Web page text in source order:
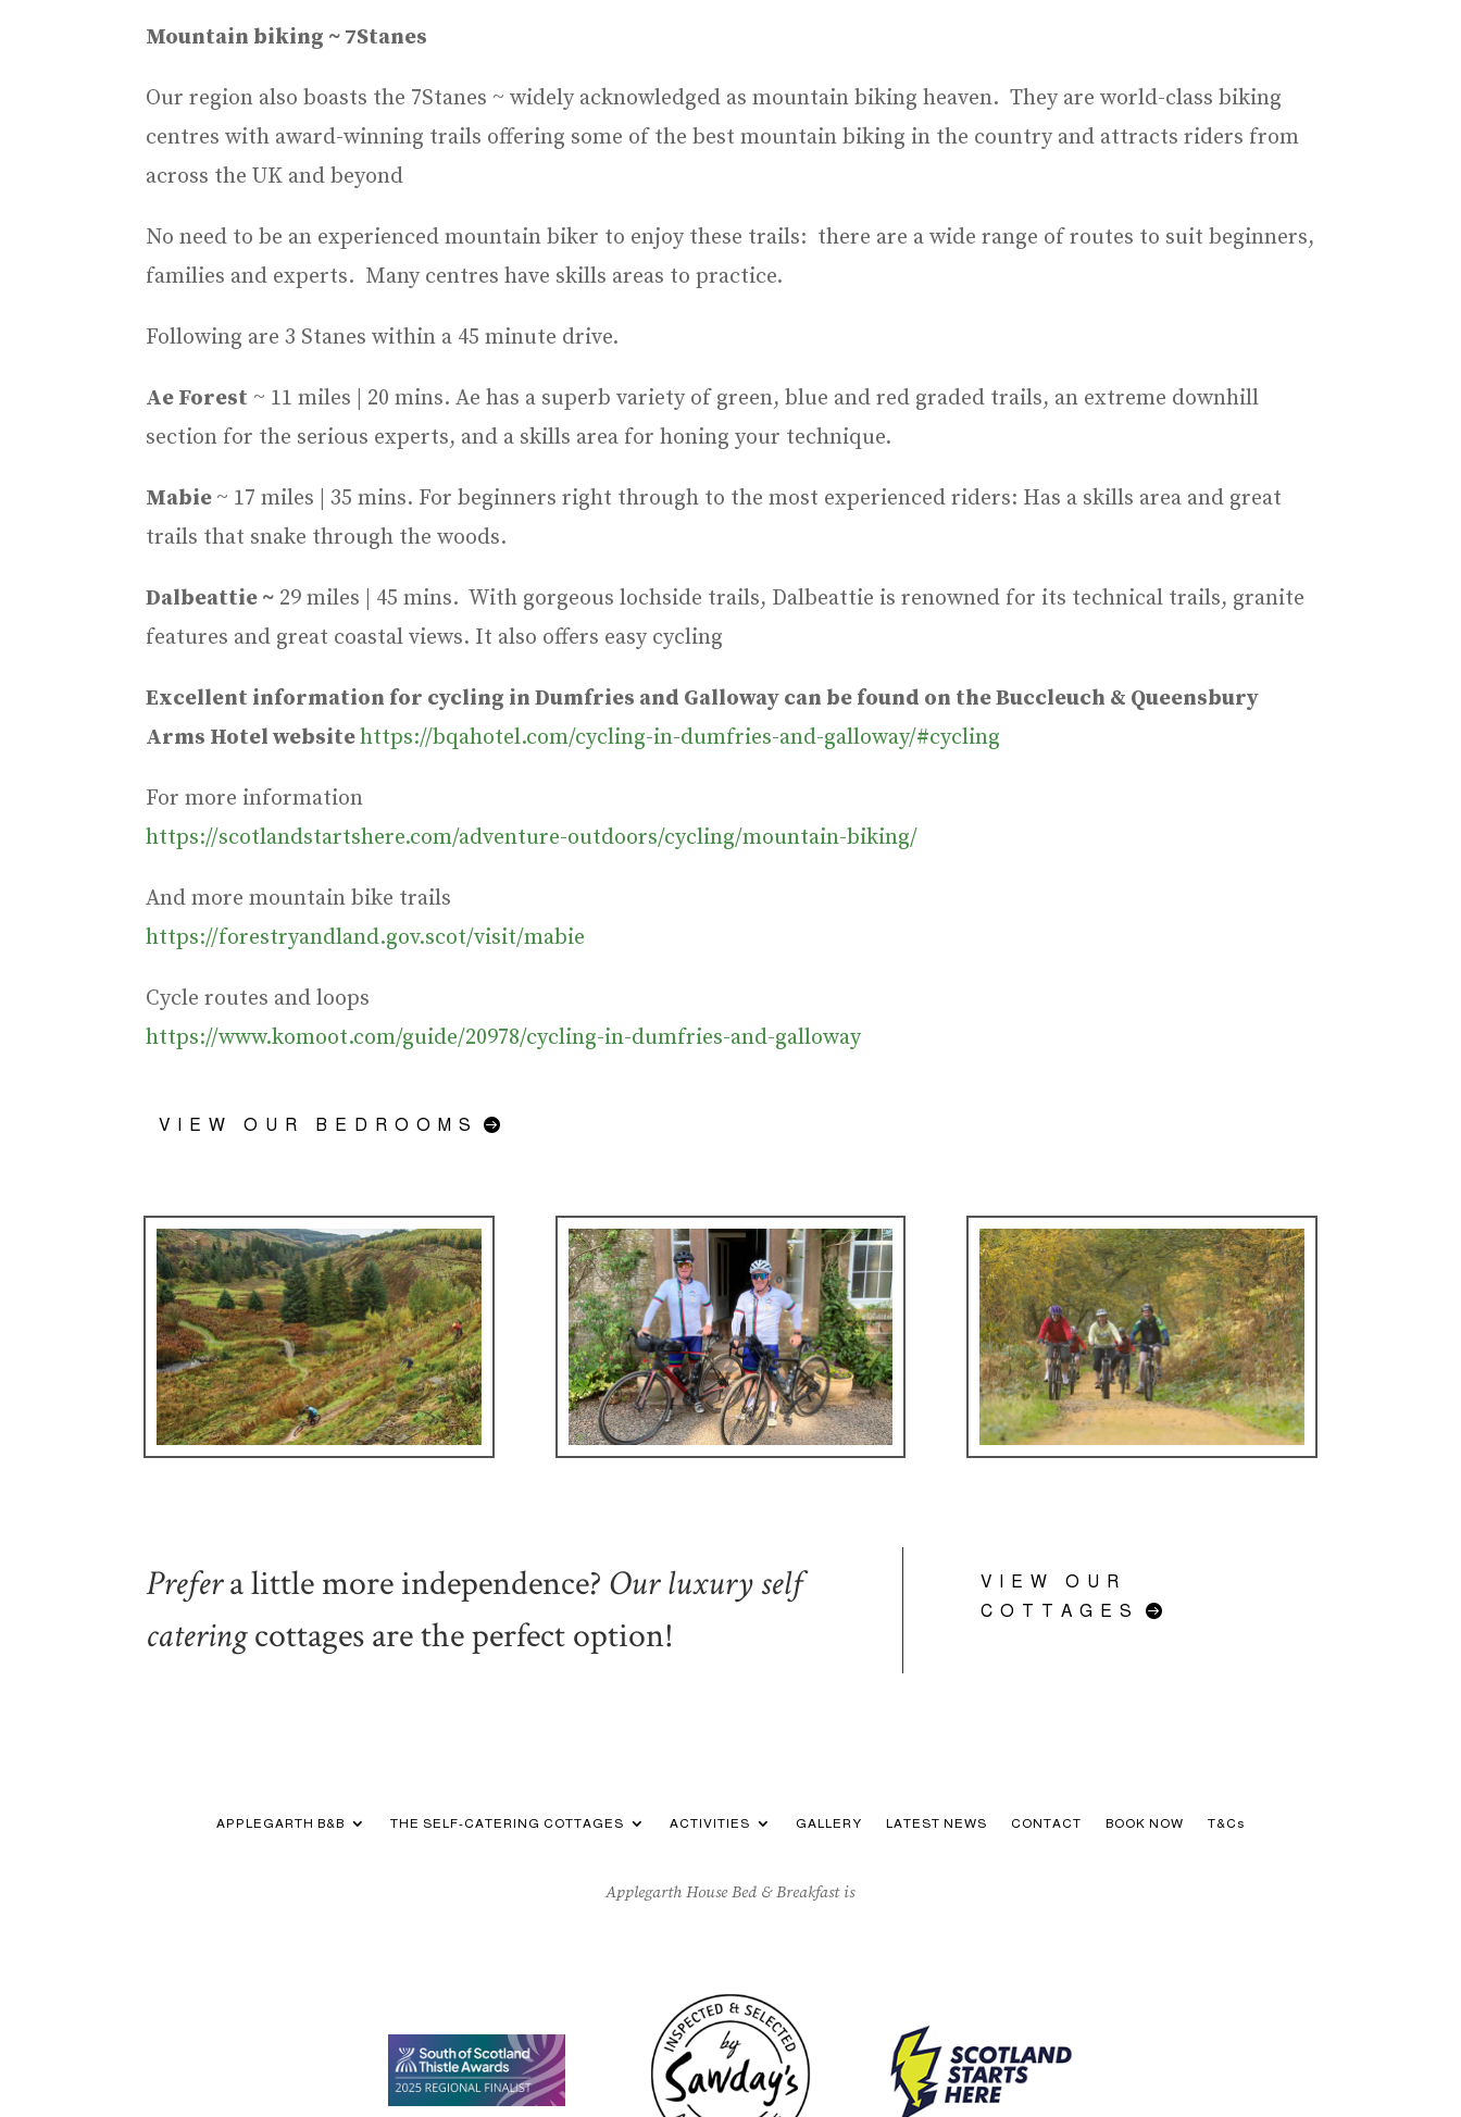
Mountain biking ~ 7Stanes
Our region also boasts the 7Stanes ~ widely acknowledged as mountain biking heaven. They are world-class biking
centres with award-winning trails offering some of the best mountain biking in the country and attracts riders from
across the UK and beyond
No need to be an experienced mountain biker to enjoy these trails: there are a wide range of routes to suit beginners,
families and experts. Many centres have skills areas to practice.
Following are 3 Stanes within a 45 minute drive.
Ae Forest ~ 11 miles | 20 mins. Ae has a superb variety of green, blue and red graded trails, an extreme downhill
section for the serious experts, and a skills area for honing your technique.
Mabie ~ 17 miles | 35 mins. For beginners right through to the most experienced riders: Has a skills area and great
trails that snake through the woods.
Dalbeattie ~ 29 miles | 45 mins. With gorgeous lochside trails, Dalbeattie is renowned for its technical trails, granite
features and great coastal views. It also offers easy cycling
Excellent information for cycling in Dumfries and Galloway can be found on the Buccleuch & Queensbury
Arms Hotel websitehttps://bqahotel.com/cycling-in-dumfries-and-galloway/#cycling
For more information
https://scotlandstartshere.com/adventure-outdoors/cycling/mountain-biking/
And more mountain bike trails
https://forestryandland.gov.scot/visit/mabie
Cycle routes and loops
https://www.komoot.com/guide/20978/cycling-in-dumfries-and-galloway
VIEW OUR BEDROOMS
Prefera little moreindependence? Our luxury self
cateringcottages are the perfect option!
VIEW OUR
COTTAGES
APPLEGARTH B&B THE SELF-CATERING COTTAGES ACTIVITIES GALLERY LATEST NEWS CONTACT BOOK NOW T&Cs
Applegarth House Bed & Breakfast is